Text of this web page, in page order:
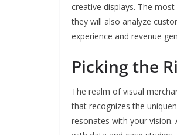
creative displays. The
they will also analyze
experience and revenue
Picking the
The realm of visual
that recognizes the
resonates with your vision.